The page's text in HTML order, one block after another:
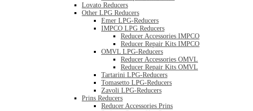
Lovato Reducers
Other LPG Reducers
Emer LPG-Reducers
IMPCO LPG Reducers
Reducer Accessories IMPCO
Reducer Repair Kits IMPCO
OMVL LPG-Reducers
Reducer Accessories OMVL
Reducer Repair Kits OMVL
Tartarini LPG-Reducers
Tomasetto LPG-Reducers
Zavoli LPG-Reducers
Prins Reducers
Reducer Accessories Prins